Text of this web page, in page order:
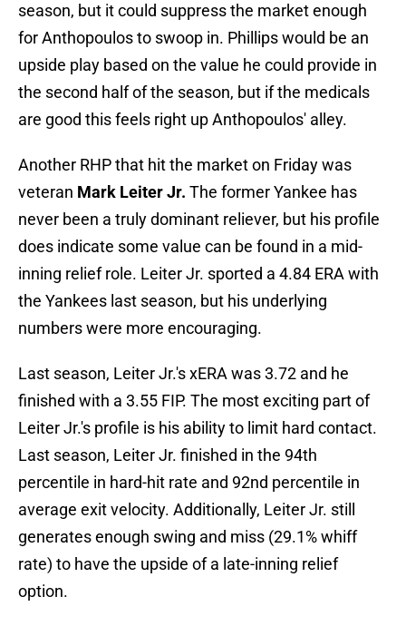
season, but it could suppress the market enough
for Anthopoulos to swoop in. Phillips would be an
upside play based on the value he could provide in
the second half of the season, but if the medicals
are good this feels right up Anthopoulos' alley.
Another RHP that hit the market on Friday was
veteran Mark Leiter Jr. The former Yankee has
never been a truly dominant reliever, but his profile
does indicate some value can be found in a mid-
inning relief role. Leiter Jr. sported a 4.84 ERA with
the Yankees last season, but his underlying
numbers were more encouraging.
Last season, Leiter Jr.'s xERA was 3.72 and he
finished with a 3.55 FIP. The most exciting part of
Leiter Jr.'s profile is his ability to limit hard contact.
Last season, Leiter Jr. finished in the 94th
percentile in hard-hit rate and 92nd percentile in
average exit velocity. Additionally, Leiter Jr. still
generates enough swing and miss (29.1% whiff
rate) to have the upside of a late-inning relief
option.